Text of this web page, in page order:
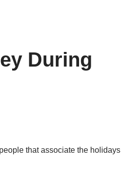
During
that associate the holidays